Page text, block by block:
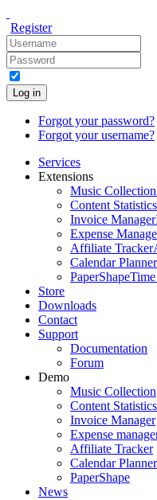
Register
Log in
Forgot your password?
Forgot your username?
Services
Extensions
Music Collection
Content Statistics
Invoice Manager
Expense
Affiliate Tracker
Calendar Planner
PaperShape
Store
Downloads
Contact
Support
Documentation
Forum
Demo
Music Collection
Content Statistics
Invoice Manager
Expense
Affiliate Tracker
Calendar Planner
PaperShape
News